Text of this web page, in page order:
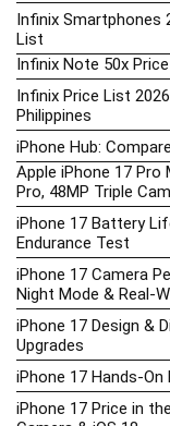
Infinix Smartphones
List
Infinix Note 50x
Infinix Price List
Philippines
iPhone Hub:
Apple iPhone 17 Pro
Pro, 48MP Triple
iPhone 17 Battery
Endurance Test
iPhone 17 Camera
Night Mode & Real-
iPhone 17 Design &
Upgrades
iPhone 17 Hands-On
iPhone 17 Price in